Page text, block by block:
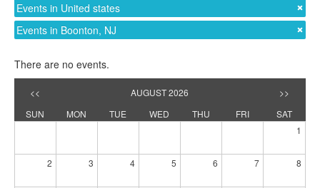
Events in United states
Events in Boonton, NJ
There are no events.
<< AUGUST 2026
>>
SUN
MON TUE WED THU FRI
SAT
1
2 3 4 5 6 7 8